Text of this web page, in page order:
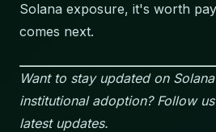
Solana exposure, it's worth
comes next.
Want to stay updated on
institutional adoption? Follow
latest updates.